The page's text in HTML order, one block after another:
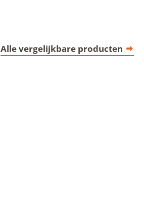
Alle vergelijkbare producten